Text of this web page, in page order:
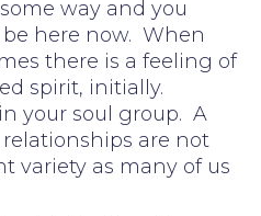
way and you
here now. When
there is a feeling of
spirit, initially.
your soul group. A
are not
variety as many of us